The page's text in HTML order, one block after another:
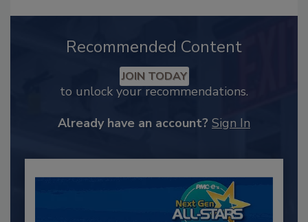
Recommended Content
JOIN TODAY
to unlock your recommendations.
Already have an account? Sign In